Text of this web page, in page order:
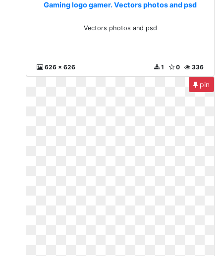
Gaming logo gamer. Vectors photos and psd
Vectors photos and psd
626 x 626 336
0
1
pin